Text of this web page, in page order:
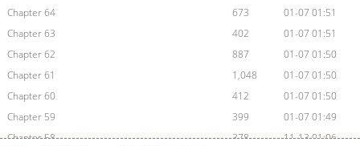
Chapter 64
673
01-07 01:51
Chapter 63
402
01-07 01:51
Chapter 62
887
01-07 01:50
Chapter 61
1,048
01-07 01:50
Chapter 60
412
01-07 01:50
Chapter 59
399
01-07 01:49
Chapter 58
378
11-13 01:06